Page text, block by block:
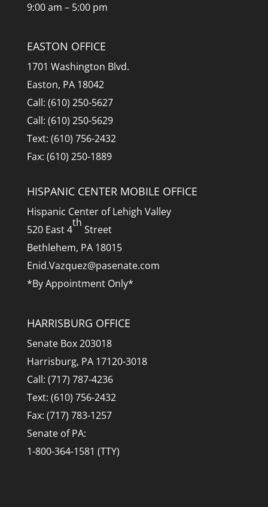
9:00 am – 5:00 pm
EASTON OFFICE
1701 Washington Blvd.
Easton, PA 18042
Call: (610) 250-5627
Call: (610) 250-5629
Text: (610) 756-2432
Fax: (610) 250-1889
HISPANIC CENTER MOBILE OFFICE
Hispanic Center of Lehigh Valley
520 East 4
th
Street
Bethlehem, PA 18015
Enid.Vazquez@pasenate.com
*By Appointment Only*
HARRISBURG OFFICE
Senate Box 203018
Harrisburg, PA 17120-3018
Call: (717) 787-4236
Text: (610) 756-2432
Fax: (717) 783-1257
Senate of PA:
1-800-364-1581 (TTY)